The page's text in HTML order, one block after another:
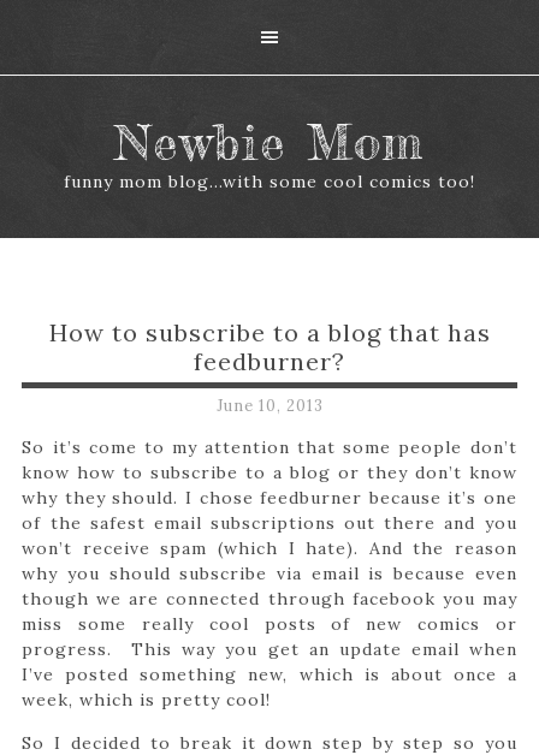
Newbie Mom
funny mom blog...with some cool comics too!
How to subscribe to a blog that has
feedburner?
June 10, 2013
So it’s come to my attention that some people don’t
know how to subscribe to a blog or they don’t know
why they should. I chose feedburner because it’s one
of the safest email subscriptions out there and you
won’t receive spam (which I hate). And the reason
why you should subscribe via email is because even
though we are connected through facebook you may
miss some really cool posts of new comics or
progress. This way you get an update email when
I’ve posted something new, which is about once a
week, which is pretty cool!
So I decided to break it down step by step so you